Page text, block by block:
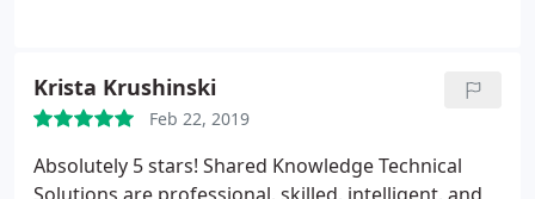
workload and issues your having... Fast, friendly,
and very reliable.Also I may add that this business
has been up and running since 2005 or 2006. I have
never once heard or had a bad comment or
Krista Krushinski
Feb 22, 2019
Absolutely 5 stars! Shared Knowledge Technical